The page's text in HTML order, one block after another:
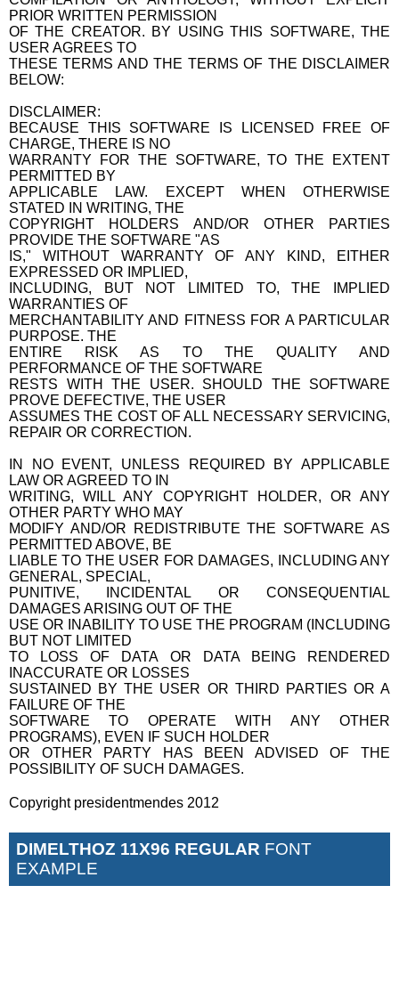
PRIOR WRITTEN PERMISSION
OF THE CREATOR. BY USING THIS SOFTWARE, THE
USER AGREES TO
THESE TERMS AND THE TERMS OF THE DISCLAIMER
BELOW:
DISCLAIMER:
BECAUSE THIS SOFTWARE IS LICENSED FREE OF
CHARGE, THERE IS NO
WARRANTY FOR THE SOFTWARE, TO THE EXTENT
PERMITTED BY
APPLICABLE LAW. EXCEPT WHEN OTHERWISE
STATED IN WRITING, THE
COPYRIGHT HOLDERS AND/OR OTHER PARTIES
PROVIDE THE SOFTWARE "AS
IS," WITHOUT WARRANTY OF ANY KIND, EITHER
EXPRESSED OR IMPLIED,
INCLUDING, BUT NOT LIMITED TO, THE IMPLIED
WARRANTIES OF
MERCHANTABILITY AND FITNESS FOR A PARTICULAR
PURPOSE. THE
ENTIRE RISK AS TO THE QUALITY AND
PERFORMANCE OF THE SOFTWARE
RESTS WITH THE USER. SHOULD THE SOFTWARE
PROVE DEFECTIVE, THE USER
ASSUMES THE COST OF ALL NECESSARY SERVICING,
REPAIR OR CORRECTION.
IN NO EVENT, UNLESS REQUIRED BY APPLICABLE
LAW OR AGREED TO IN
WRITING, WILL ANY COPYRIGHT HOLDER, OR ANY
OTHER PARTY WHO MAY
MODIFY AND/OR REDISTRIBUTE THE SOFTWARE AS
PERMITTED ABOVE, BE
LIABLE TO THE USER FOR DAMAGES, INCLUDING ANY
GENERAL, SPECIAL,
PUNITIVE, INCIDENTAL OR CONSEQUENTIAL
DAMAGES ARISING OUT OF THE
USE OR INABILITY TO USE THE PROGRAM (INCLUDING
BUT NOT LIMITED
TO LOSS OF DATA OR DATA BEING RENDERED
INACCURATE OR LOSSES
SUSTAINED BY THE USER OR THIRD PARTIES OR A
FAILURE OF THE
SOFTWARE TO OPERATE WITH ANY OTHER
PROGRAMS), EVEN IF SUCH HOLDER
OR OTHER PARTY HAS BEEN ADVISED OF THE
POSSIBILITY OF SUCH DAMAGES.
Copyright presidentmendes 2012
DIMELTHOZ 11X96 REGULAR FONT
EXAMPLE